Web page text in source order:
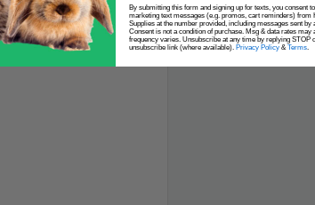
By submitting this form and signing up for texts, you consent
marketing text messages (e.g. promos, cart reminders) from
Supplies at the number provided, including messages sent by
Consent is not a condition of purchase. Msg & data rates may
frequency varies. Unsubscribe at any time by replying STOP
unsubscribe link (where available). Privacy Policy & Terms